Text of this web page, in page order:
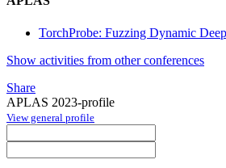
TorchProbe: Fuzzing Dynamic
Show activities from other conferences
Share
APLAS 2023-profile
View general profile